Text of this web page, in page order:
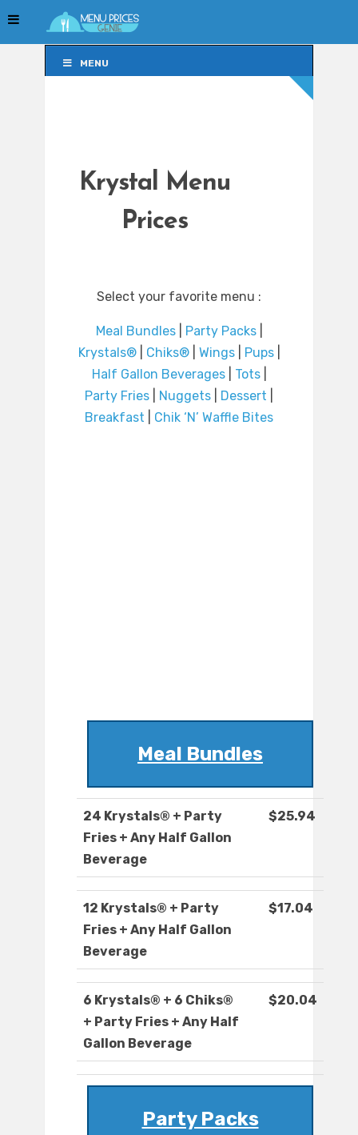
MENU
Krystal Menu
Prices
Select your favorite menu :
Meal Bundles| Party Packs|
Krystals®| Chiks®| Wings| Pups|
Half Gallon Beverages| Tots|
Party Fries
Nuggets Dessert
Breakfast
Chik ‘N’ Waffle Bites
Meal Bundles
24 Krystals® + Party
Fries + Any Half Gallon
Beverage
$25.94
12 Krystals® + Party
Fries + Any Half Gallon
Beverage
$17.04
6 Krystals® + 6 Chiks®
+ Party Fries + Any Half
Gallon Beverage
$20.04
Party Packs